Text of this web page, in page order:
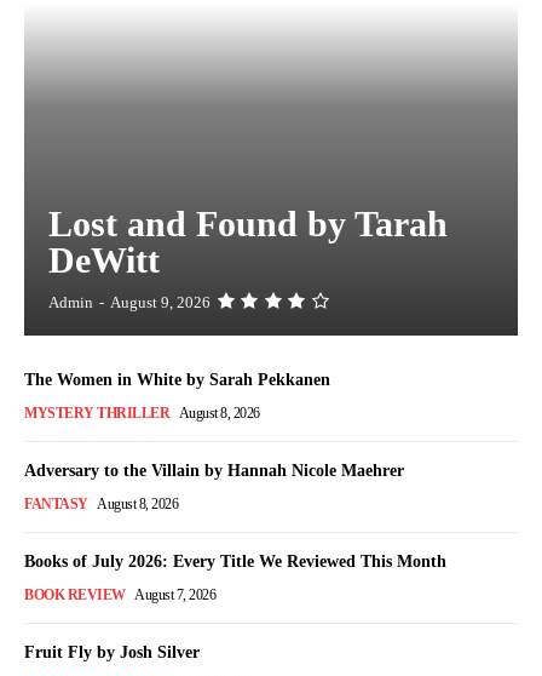
Lost and Found by Tarah
DeWitt
Admin - August 9, 2026
The Women in White by Sarah Pekkanen
MYSTERY THRILLER August 8, 2026
Adversary to the Villain by Hannah Nicole Maehrer
FANTASY August 8, 2026
Books of July 2026: Every Title We Reviewed This Month
BOOK REVIEW August 7, 2026
Fruit Fly by Josh Silver